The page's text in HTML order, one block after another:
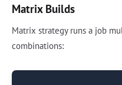
Matrix Builds
Matrix strategy runs a job
combinations: